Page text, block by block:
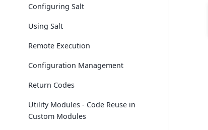
Configuring Salt
Using Salt
Remote Execution
Configuration Management
Return Codes
Utility Modules - Code Reuse in
Custom Modules